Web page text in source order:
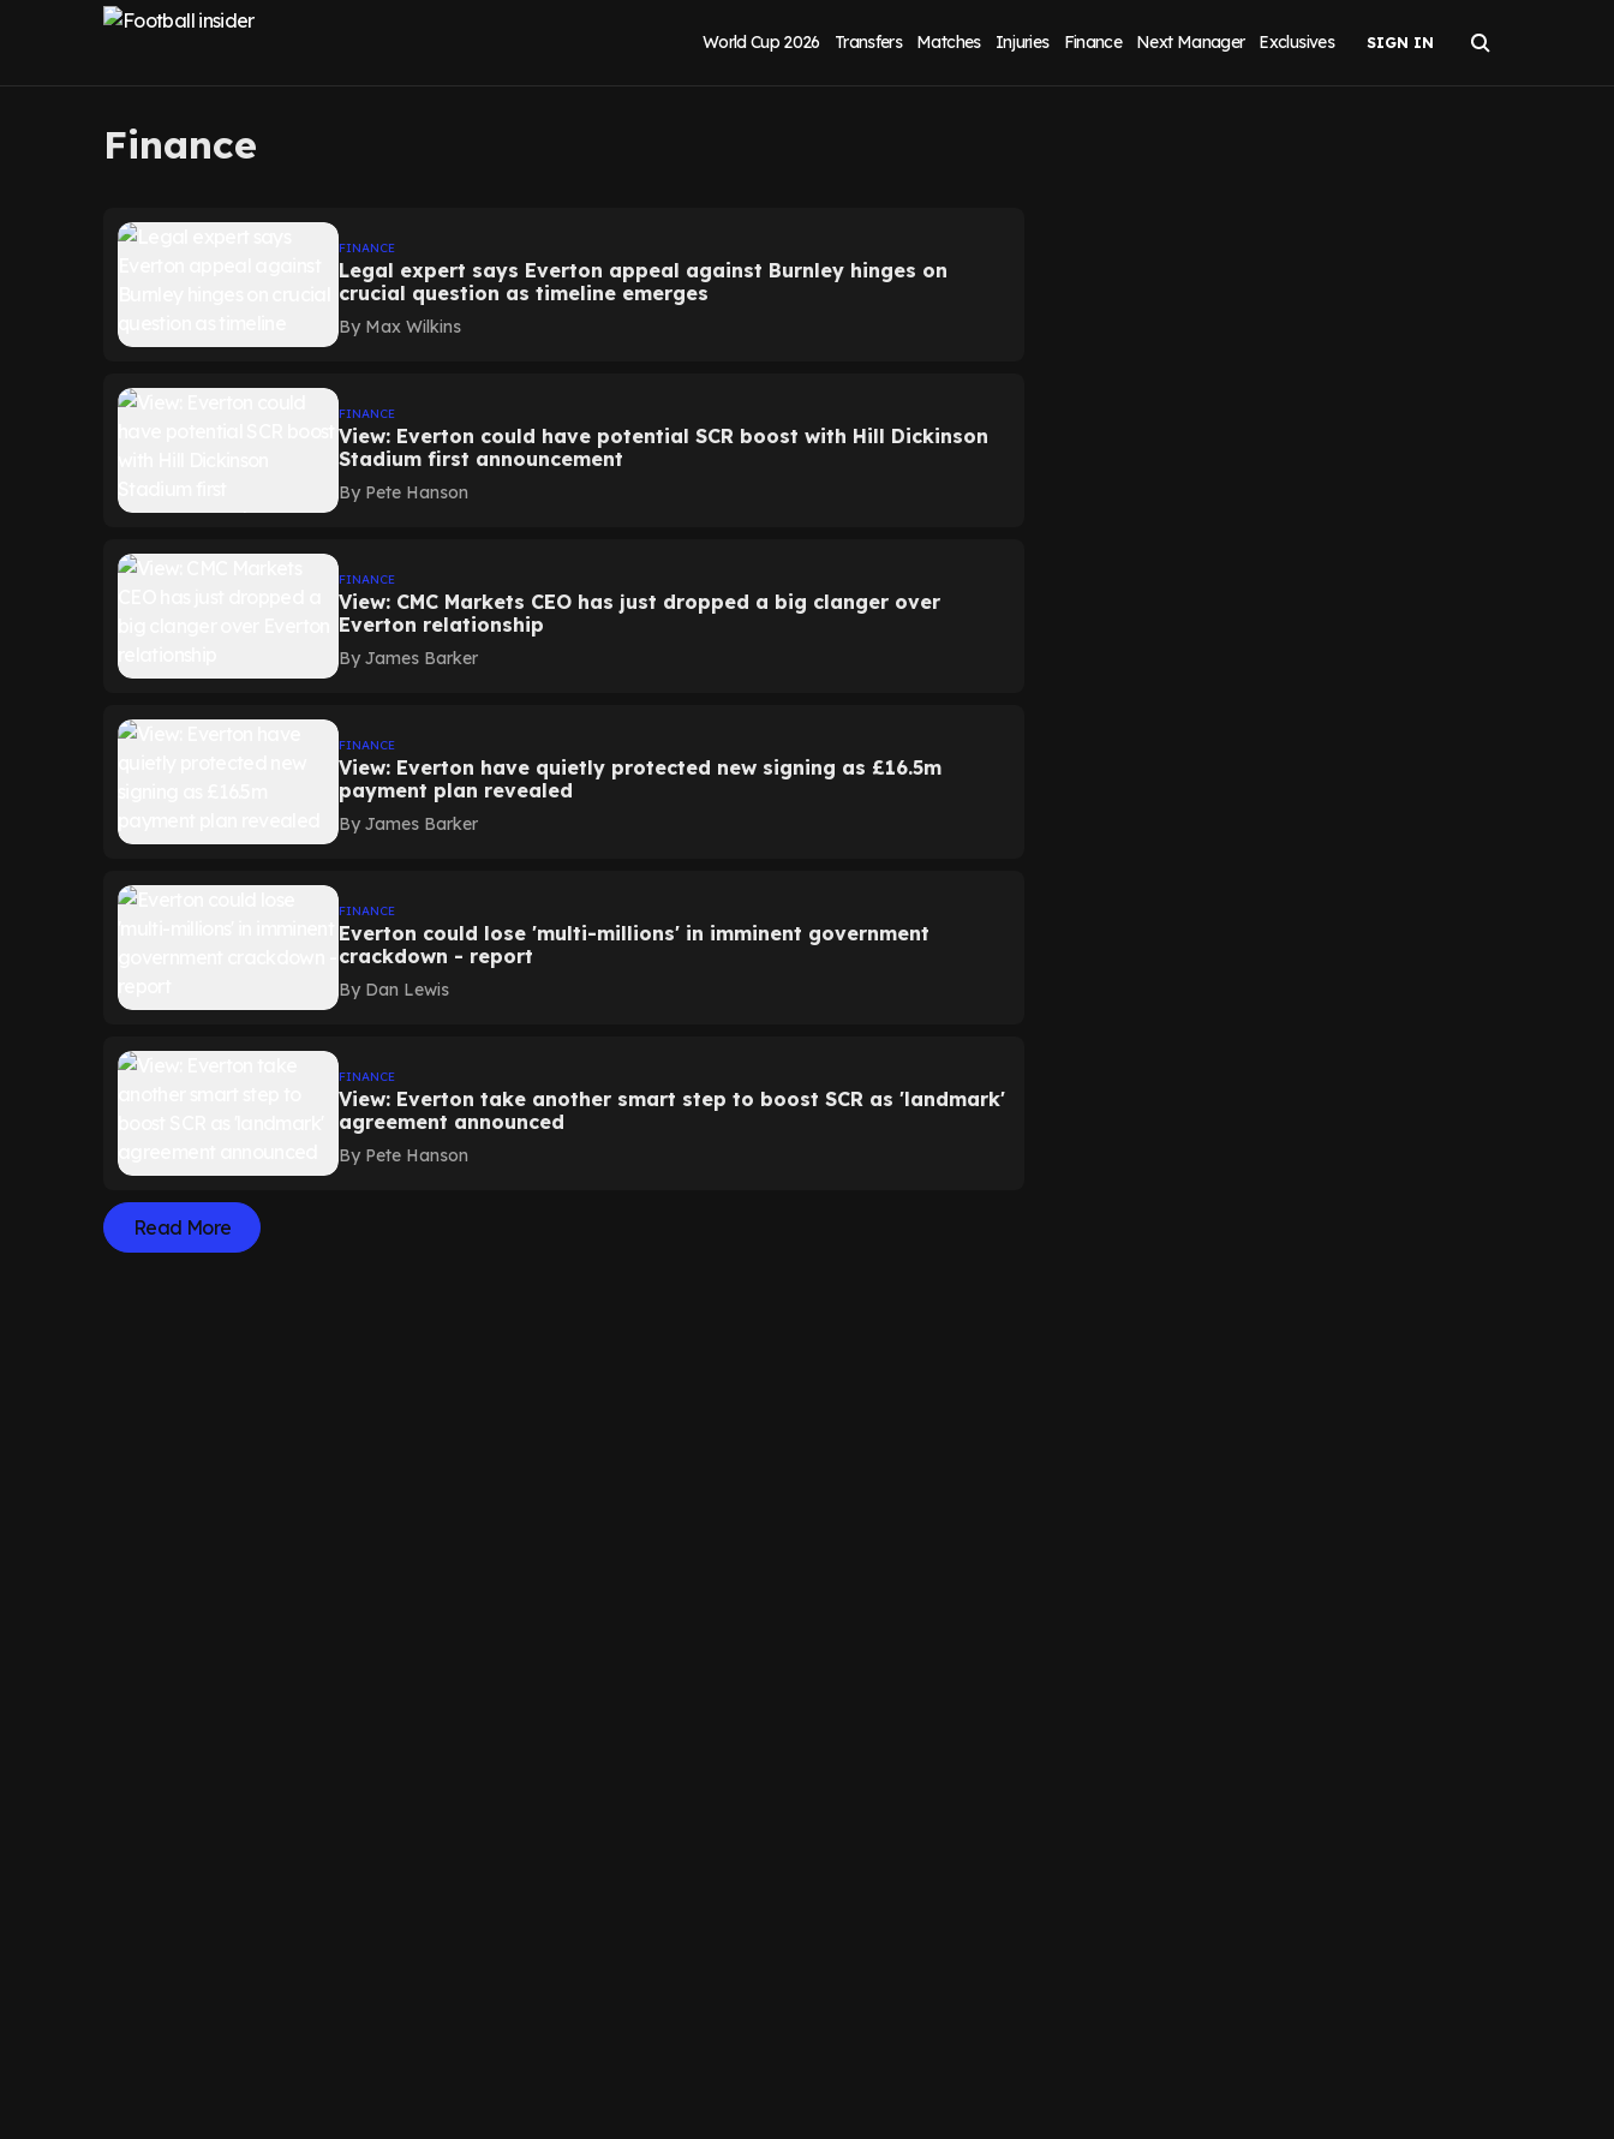
World Cup 2026 Transfers Matches Injuries Finance Next Manager Exclusives
Finance
FINANCE
Legal expert says Everton appeal against Burnley hinges on
crucial question as timeline emerges
By Max Wilkins
FINANCE
View: Everton could have potential SCR boost with Hill Dickinson
Stadium first announcement
By Pete Hanson
FINANCE
View: CMC Markets CEO has just dropped a big clanger over
Everton relationship
By James Barker
FINANCE
View: Everton have quietly protected new signing as £16.5m
payment plan revealed
By James Barker
FINANCE
Everton could lose 'multi-millions' in imminent government
crackdown - report
By Dan Lewis
FINANCE
View: Everton take another smart step to boost SCR as 'landmark'
agreement announced
By Pete Hanson
Read More